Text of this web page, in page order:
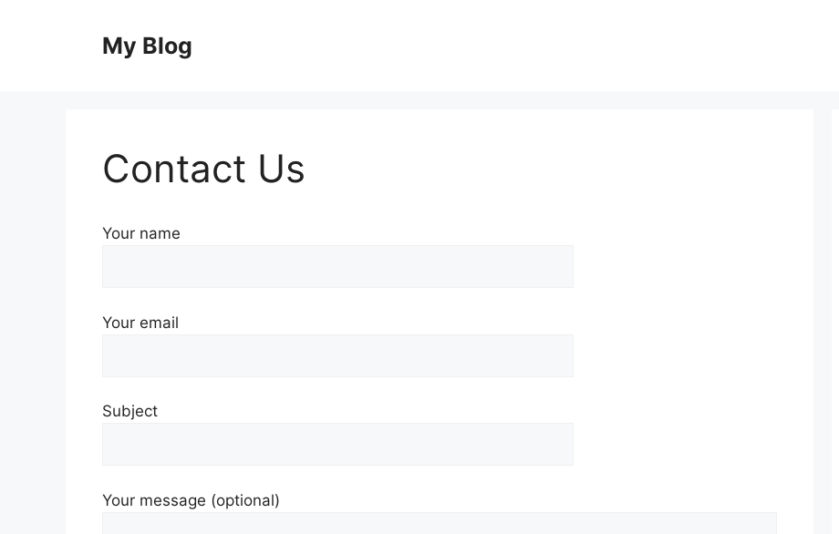
My Blog
Contact Us
Your name
Your email
Subject
Your message (optional)